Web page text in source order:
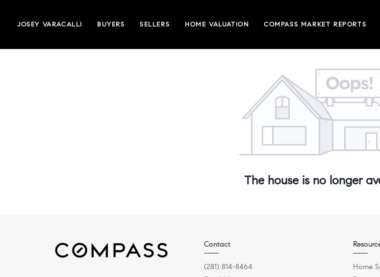
JOSEY VARACALLI BUYERS SELLERS HOME VALUATION COMPASS MARKET REPORTS
The house is no longer
Contact
(281) 814-8464
Home